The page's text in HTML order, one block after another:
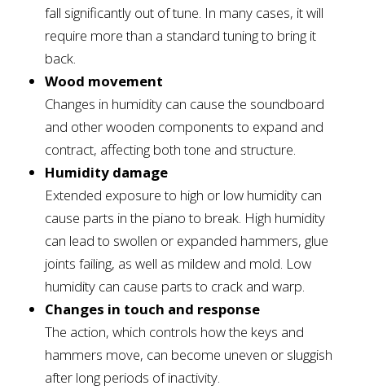
fall significantly out of tune. In many cases, it will
require more than a standard tuning to bring it
back.
Wood movement
Changes in humidity can cause the soundboard
and other wooden components to expand and
contract, affecting both tone and structure.
Humidity damage
Extended exposure to high or low humidity can
cause parts in the piano to break. High humidity
can lead to swollen or expanded hammers, glue
joints failing, as well as mildew and mold. Low
humidity can cause parts to crack and warp.
Changes in touch and response
The action, which controls how the keys and
hammers move, can become uneven or sluggish
after long periods of inactivity.